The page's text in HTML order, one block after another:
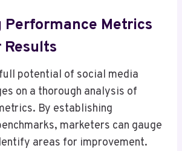
Metrics
Results
potential of social media
on a thorough analysis of
By establishing
marketers can gauge
areas for improvement.